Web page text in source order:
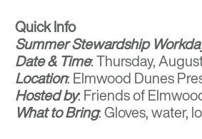
Quick Info
Summer Stewardship
Date & Time: Thursday,
Location: Elmwood Dunes
Hosted by: Friends of
What to Bring: Gloves, water,